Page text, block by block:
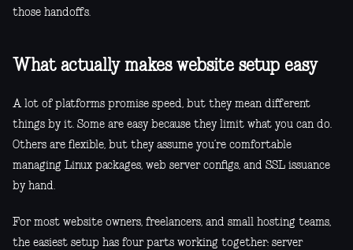
those handoffs.
What actually makes website setup easy
A lot of platforms promise speed, but they mean different
things by it. Some are easy because they limit what you can do.
Others are flexible, but they assume you’re comfortable
managing Linux packages, web server configs, and SSL issuance
by hand.
For most website owners, freelancers, and small hosting teams,
the easiest setup has four parts working together: server